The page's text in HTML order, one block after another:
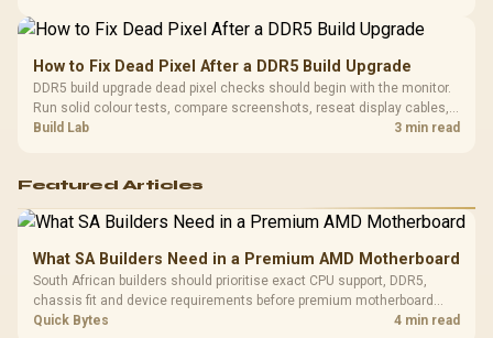
How to Fix Dead Pixel After a DDR5 Build Upgrade
DDR5 build upgrade dead pixel checks should begin with the monitor.
Run solid colour tests, compare screenshots, reseat display cables,
and review GPU output before blaming RAM changes in an SA gaming
Build Lab 3 min read
Featured Articles
What SA Builders Need in a Premium AMD Motherboard
South African builders should prioritise exact CPU support, DDR5,
chassis fit and device requirements before premium motherboard
breadth. The E-ATX X870E Extreme then adds five M.2 positions, Wi-Fi
Quick Bytes 4 min read